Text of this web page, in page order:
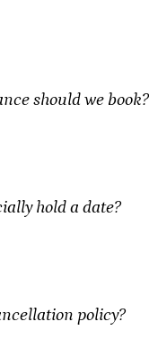
should we book?
hold a date?
policy?